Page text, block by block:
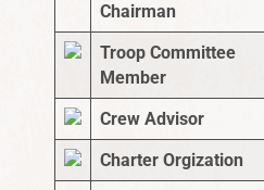
Chairman
Troop Committee
Member
Crew Advisor
Charter Orgization